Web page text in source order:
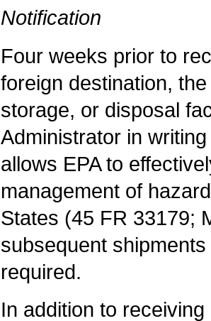
Notification
Four weeks prior to
foreign destination,
storage, or disposal
Administrator in
allows EPA to
management of
States (45 FR 33179;
subsequent
required.
In addition to